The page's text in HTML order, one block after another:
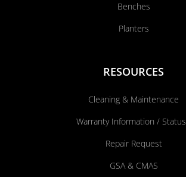
Benches
Planters
RESOURCES
Cleaning & Maintenance
Warranty Information / Status
Repair Request
GSA & CMAS